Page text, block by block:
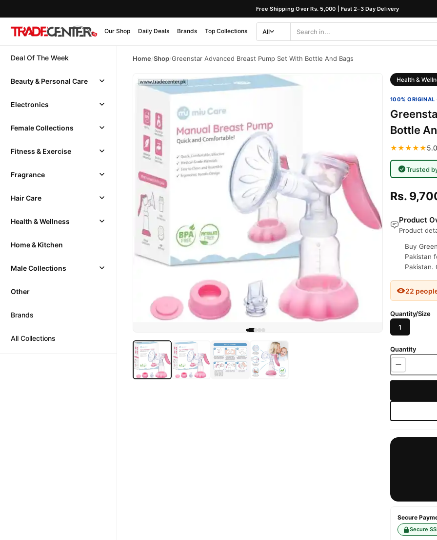
Free Shipping Over Rs. 5,000 | Fast 2–3 Day Delivery
Our Shop Daily Deals Brands Top Collections
Category
All
Search
Deal Of The Week
Beauty & Personal Care
Electronics
Female Collections
Fitness & Exercise
Fragrance
Hair Care
Health & Wellness
Home & Kitchen
Male Collections
Other
Brands
All Collections
Home/Shop/Greenstar Advanced Breast Pump Set With Bottle And Bags
Health &
100% ORIGINAL
Bottle
★★★★★
Trusted
Rs.
Product
Product
Buy
Pakistan
Pakistan.
22
Quantity/Size
1
Quantity
Secure
Secure